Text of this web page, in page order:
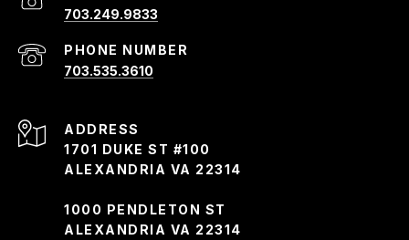
703.249.9833
PHONE NUMBER
703.535.3610
ADDRESS
1701 DUKE ST #100
ALEXANDRIA VA 22314
1000 PENDLETON ST
ALEXANDRIA VA 22314